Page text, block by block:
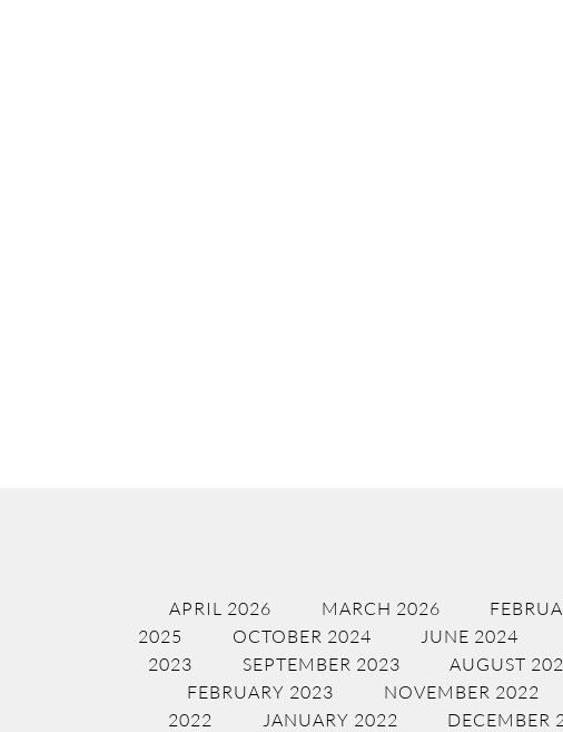
APRIL 2026 MARCH 2026
2025
OCTOBER 2024 JUNE 2024
2023
SEPTEMBER 2023 AUGUST
FEBRUARY 2023
NOVEMBER 2022
2022
JANUARY 2022 DECEMBER